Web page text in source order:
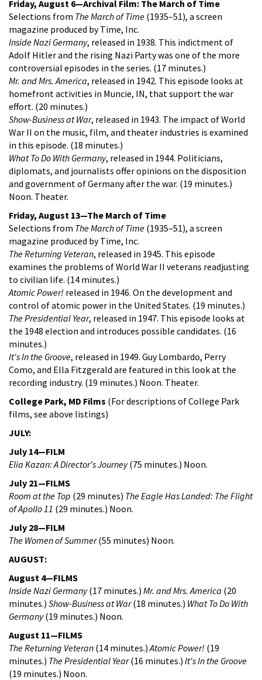
Friday, August 6—Archival Film: The March of Time
Selections from The March of Time (1935–51), a screen
magazine produced by Time, Inc.
Inside Nazi Germany, released in 1938. This indictment of
Adolf Hitler and the rising Nazi Party was one of the more
controversial episodes in the series. (17 minutes.)
Mr. and Mrs. America, released in 1942. This episode looks at
homefront activities in Muncie, IN, that support the war
effort. (20 minutes.)
Show-Business at War, released in 1943. The impact of World
War II on the music, film, and theater industries is examined
in this episode. (18 minutes.)
What To Do With Germany, released in 1944. Politicians,
diplomats, and journalists offer opinions on the disposition
and government of Germany after the war. (19 minutes.)
Noon. Theater.
Friday, August 13—The March of Time
Selections from The March of Time (1935–51), a screen
magazine produced by Time, Inc.
The Returning Veteran, released in 1945. This episode
examines the problems of World War II veterans readjusting
to civilian life. (14 minutes.)
Atomic Power! released in 1946. On the development and
control of atomic power in the United States. (19 minutes.)
The Presidential Year, released in 1947. This episode looks at
the 1948 election and introduces possible candidates. (16
minutes.)
It's In the Groove, released in 1949. Guy Lombardo, Perry
Como, and Ella Fitzgerald are featured in this look at the
recording industry. (19 minutes.) Noon. Theater.
College Park, MD Films (For descriptions of College Park
films, see above listings)
JULY:
July 14—FILM
Elia Kazan: A Director's Journey(75 minutes.) Noon.
July 21—FILMS
Room at the Top (29 minutes) The Eagle Has Landed: The Flight
of Apollo 11 (29 minutes.) Noon.
July 28—FILM
The Women of Summer(55 minutes) Noon.
AUGUST:
August 4—FILMS
Inside Nazi Germany(17 minutes.) Mr. and Mrs. America (20
minutes.) Show-Business at War(18 minutes.) What To Do With
Germany(19 minutes.) Noon.
August 11—FILMS
The Returning Veteran (14 minutes.)Atomic Power! (19
minutes.) The Presidential Year(16 minutes.) It's In the Groove
(19 minutes.) Noon.